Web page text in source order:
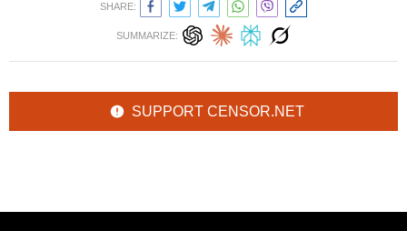
SHARE:
SUMMARIZE:
SUPPORT CENSOR.NET